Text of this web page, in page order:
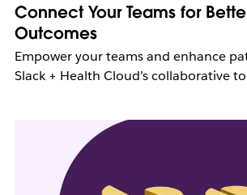
Connect Your Teams for
Outcomes
Empower your teams and enhance
Slack + Health Cloud’s collaborative